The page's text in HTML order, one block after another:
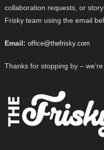
collaboration requests, or
Frisky team using the email
Email: office@thefrisky.com
Thanks for stopping by – we’re